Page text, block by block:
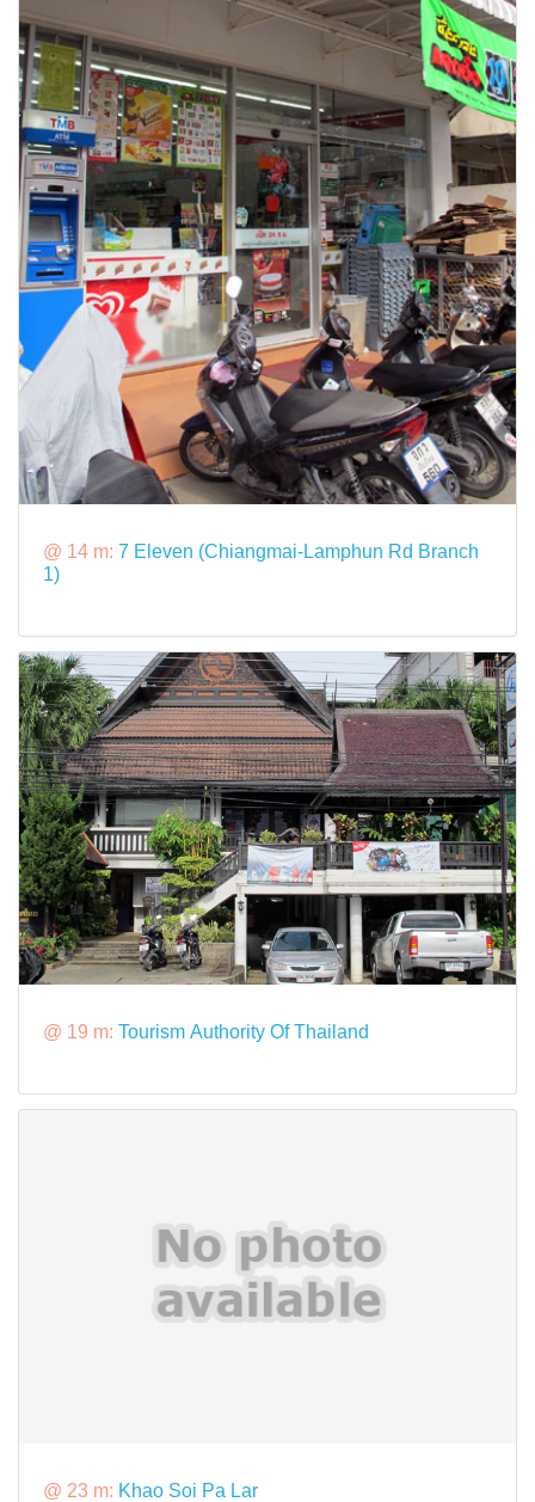
@ 14 m: 7 Eleven (Chiangmai-Lamphun Rd Branch
1)
@ 19 m: Tourism Authority Of Thailand
@ 23 m: Khao Soi Pa Lar